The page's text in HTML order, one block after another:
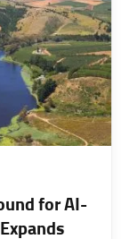
for AI-